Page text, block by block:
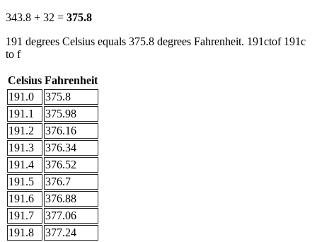
343.8 + 32 = 375.8
191 degrees Celsius equals 375.8 degrees Fahrenheit. 191ctof 191c
to f
Celsius Fahrenheit
191.0
375.8
191.1
375.98
191.2
376.16
191.3
376.34
191.4
376.52
191.5
376.7
191.6
376.88
191.7
377.06
191.8
377.24